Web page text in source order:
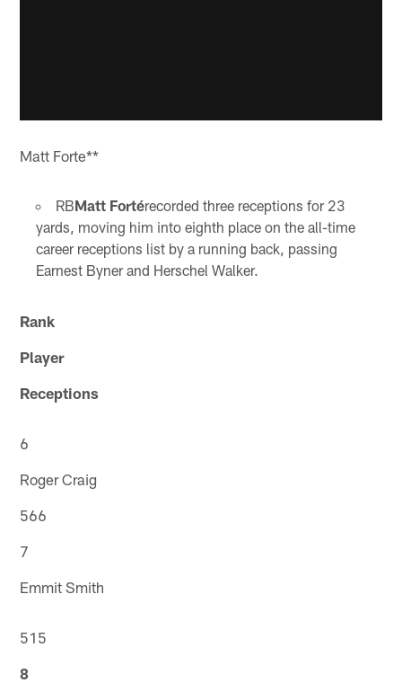
Matt Forte**
RBMatt Fortérecorded three receptions for 23
yards, moving him into eighth place on the all-time
career receptions list by a running back, passing
Earnest Byner and Herschel Walker.
Rank
Player
Receptions
6
Roger Craig
566
7
Emmit Smith
515
8